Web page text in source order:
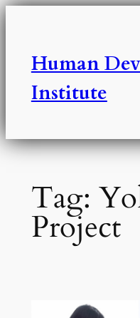
Skip
Human
Institute
Tag:
Project